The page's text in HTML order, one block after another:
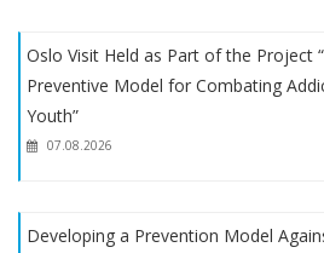
Oslo Visit Held as Part of the Project
Preventive Model for Combating
Youth”
07.08.2026
Developing a Prevention Model